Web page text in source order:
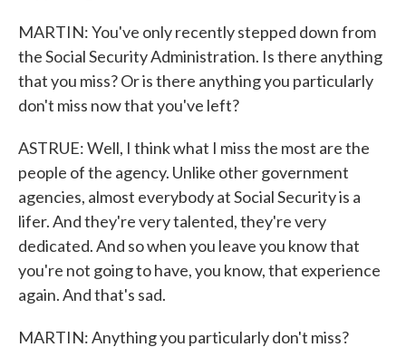
MARTIN: You've only recently stepped down from
the Social Security Administration. Is there anything
that you miss? Or is there anything you particularly
don't miss now that you've left?
ASTRUE: Well, I think what I miss the most are the
people of the agency. Unlike other government
agencies, almost everybody at Social Security is a
lifer. And they're very talented, they're very
dedicated. And so when you leave you know that
you're not going to have, you know, that experience
again. And that's sad.
MARTIN: Anything you particularly don't miss?